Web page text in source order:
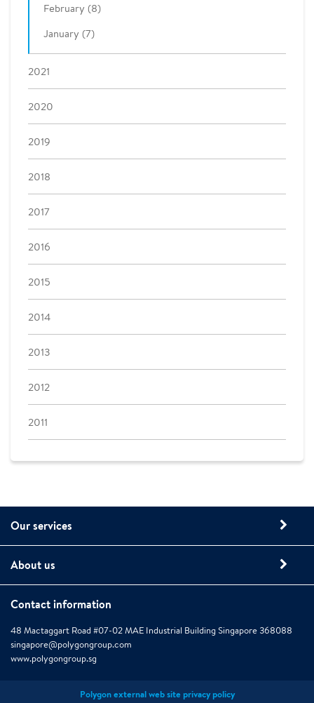
February (8)
January (7)
2021
2020
2019
2018
2017
2016
2015
2014
2013
2012
2011
Our services
About us
Contact information
48 Mactaggart Road #07-02 MAE Industrial Building Singapore 368088
singapore@polygongroup.com
www.polygongroup.sg
Polygon external web site privacy policy